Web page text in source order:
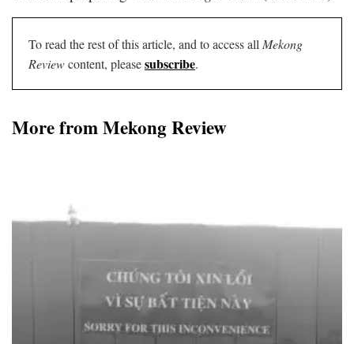
To read the rest of this article, and to access all Mekong
Reviewcontent, pleasesubscribe.
More from Mekong Review